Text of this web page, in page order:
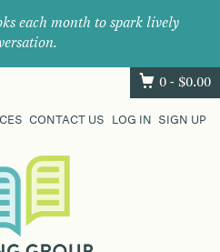
each month to spark lively
0 - $0.00
CONTACT US LOG IN SIGN UP